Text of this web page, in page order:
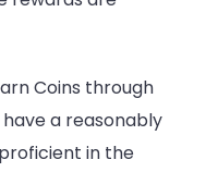
Coins through
a reasonably
in the